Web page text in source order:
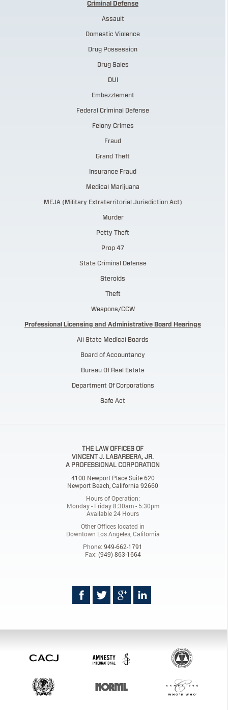
Criminal Defense
Assault
Domestic Violence
Drug Possession
Drug Sales
DUI
Embezzlement
Federal Criminal Defense
Felony Crimes
Fraud
Grand Theft
Insurance Fraud
Medical Marijuana
MEJA (Military Extraterritorial Jurisdiction Act)
Murder
Petty Theft
Prop 47
State Criminal Defense
Steroids
Theft
Weapons/CCW
Professional Licensing and Administrative Board Hearings
All State Medical Boards
Board of Accountancy
Bureau Of Real Estate
Department Of Corporations
Safe Act
THE LAW OFFICES OF
VINCENT J. LABARBERA, JR.
A PROFESSIONAL CORPORATION
4100 Newport Place Suite 620
Newport Beach, California 92660
Hours of Operation:
Monday - Friday 8:30am - 5:30pm
Available 24 Hours
Other Offices located in
Downtown Los Angeles, California
Phone: 949-662-1791
Fax: (949) 863-1664